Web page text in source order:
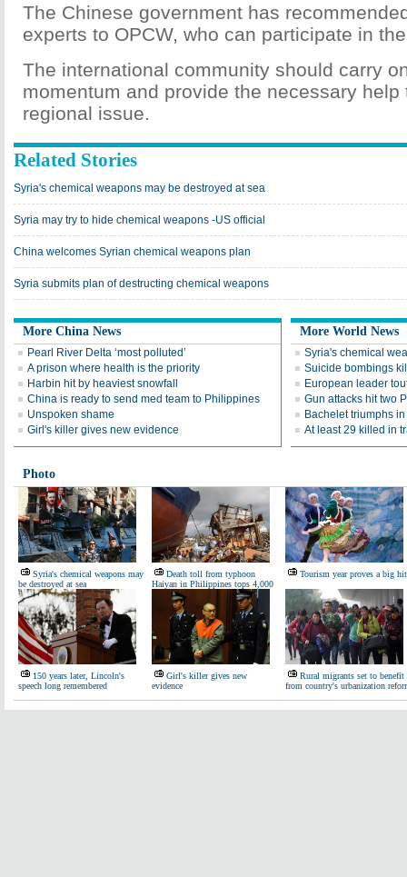
The Chinese government has
experts to OPCW, who can participate in
The international community should carry
momentum and provide the necessary help
regional issue.
Related Stories
Syria's chemical weapons may be destroyed at sea
Syria may try to hide chemical weapons -US official
China welcomes Syrian chemical weapons plan
Syria submits plan of destructing chemical weapons
More China News
Pearl River Delta ‘most polluted’
A prison where health is the priority
Harbin hit by heaviest snowfall
China is ready to send med team to Philippines
Unspoken shame
Girl's killer gives new evidence
More World News
Syria's chemical
Suicide bombings
European leader
Gun attacks hit two
Bachelet triumphs
At least 29 killed in
Photo
Syria's chemical weapons may
be destroyed at sea
Death toll from typhoon
Haiyan in Philippines tops 4,000
Tourism year proves a big hit
150 years later, Lincoln's
speech long remembered
Girl's killer gives new
evidence
Rural migrants set to benefit
from country's urbanization